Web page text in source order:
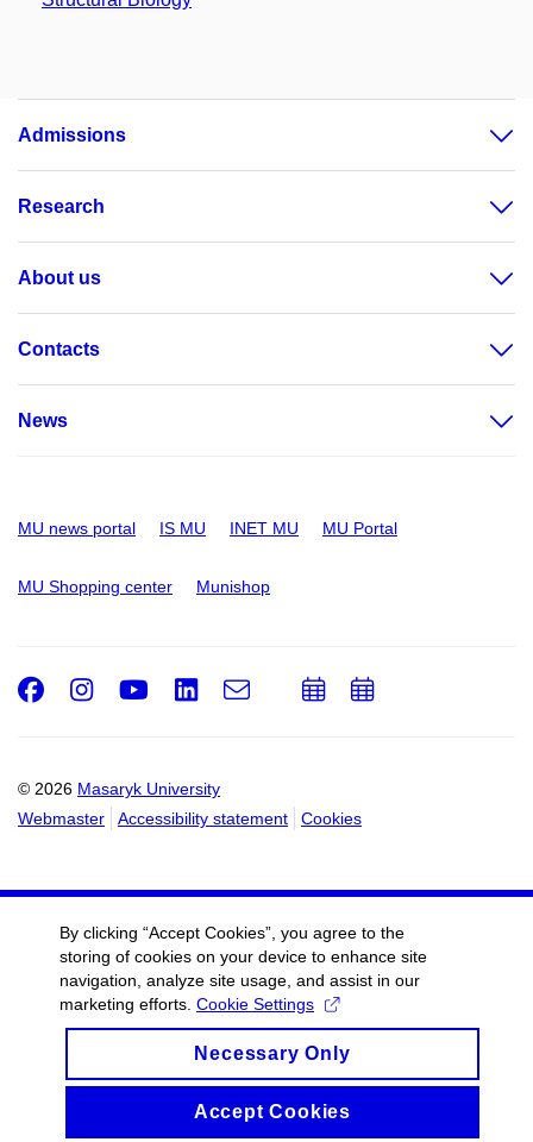
Admissions
Research
About us
Contacts
News
MU news portal IS MU INET MU MU Portal
MU Shopping center Munishop
© 2026 Masaryk University
Webmaster
Accessibility statement Cookies
Facebook
Instagram
Youtube
LinkedIn
e-
Email
AddAdd
By clicking “Accept Cookies”, you agree to the
storing of cookies on your device to enhance site
navigation, analyze site usage, and assist in our
marketing efforts. Cookie Settings
Necessary Only
Accept Cookies